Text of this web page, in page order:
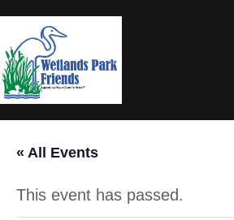
« All Events
This event has passed.